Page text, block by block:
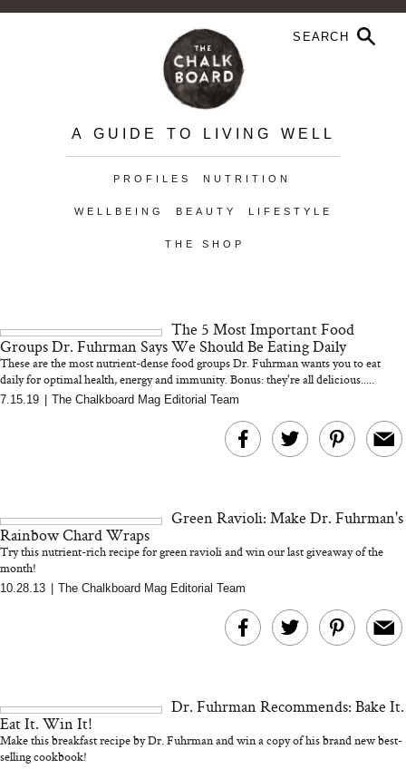
A GUIDE TO LIVING WELL
PROFILES NUTRITION
WELLBEING BEAUTY LIFESTYLE
THE SHOP
The 5 Most Important Food
Groups Dr. Fuhrman Says We Should Be Eating Daily
These are the most nutrient-dense food groups Dr. Fuhrman wants you to eat
daily for optimal health, energy and immunity. Bonus: they're all delicious.....
7.15.19 The Chalkboard Mag Editorial Team
Green Ravioli: Make Dr. Fuhrman's
Rainbow Chard Wraps
Try this nutrient-rich recipe for green ravioli and win our last giveaway of the
month!
10.28.13 The Chalkboard Mag Editorial Team
Dr. Fuhrman Recommends: Bake It.
Eat It. Win It!
Make this breakfast recipe by Dr. Fuhrman and win a copy of his brand new best-
selling cookbook!